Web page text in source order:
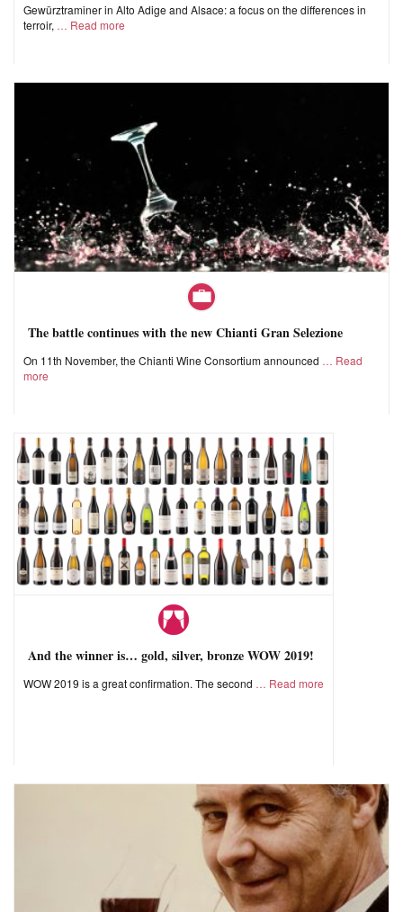
Gewürztraminer in Alto Adige and Alsace: a focus on the differences in
terroir,
Read more
The battle continues with the new Chianti Gran Selezione
On 11th November, the Chianti Wine Consortium announced
Read
more
And the winner is… gold, silver, bronze WOW 2019!
WOW 2019 is a great confirmation. The second Read more